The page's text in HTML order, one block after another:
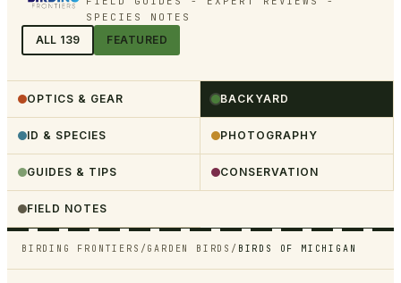
SPECIES NOTES
ALL 139 FEATURED
OPTICS & GEAR BACKYARD
ID & SPECIES PHOTOGRAPHY
GUIDES & TIPS CONSERVATION
FIELD NOTES
BIRDING FRONTIERS / GARDEN BIRDS / BIRDS OF MICHIGAN